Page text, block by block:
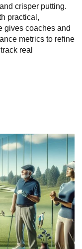
crisper putting.
practical,
gives coaches and
metrics to refine
real